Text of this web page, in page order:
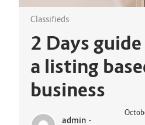
Classifieds
2 Days
a listing
business
admin -